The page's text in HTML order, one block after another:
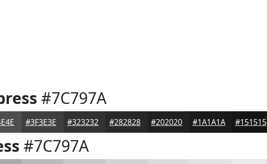
#7C797A
#3F3E3E #323232 #282828 #202020 #1A1A1A #151515
#7C797A